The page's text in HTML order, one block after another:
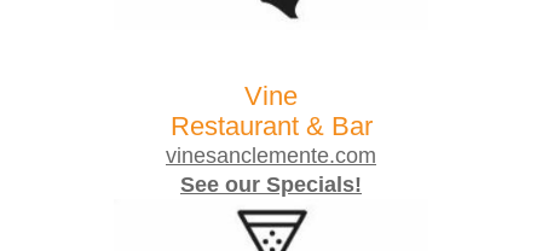
Vine
Restaurant & Bar
vinesanclemente.com
See our Specials!